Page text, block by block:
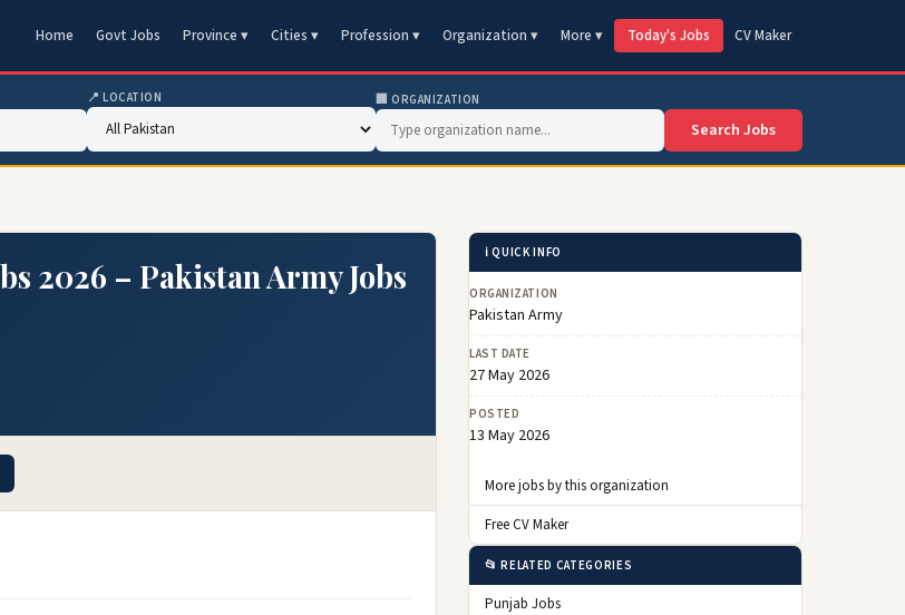
Home Govt Jobs Province ▾ Cities ▾ Profession ▾ Organization ▾ More ▾ Today's Jobs CV Maker
📍 LOCATION 🏢 ORGANIZATION
Search Jobs
2026 – Pakistan Army Jobs
ℹ️ QUICK INFO
ORGANIZATION
Pakistan Army
LAST DATE
27 May 2026
POSTED
13 May 2026
More jobs by this organization
Free CV Maker
📂 RELATED CATEGORIES
Punjab Jobs